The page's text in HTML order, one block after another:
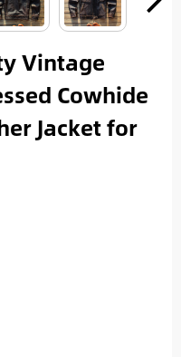
Vintage
Cowhide
Jacket for